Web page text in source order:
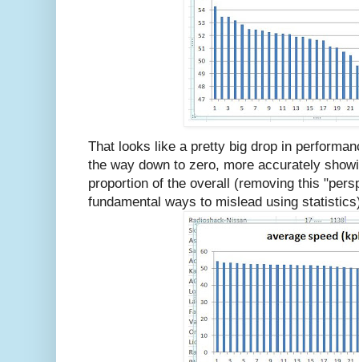
That looks like a pretty big drop in
the way down to zero, more accurately
proportion of the overall (removing this
fundamental ways to mislead using